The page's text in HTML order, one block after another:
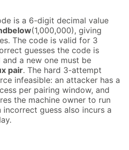
is a 6-digit decimal value
(1,000,000), giving
The code is valid for 3
guesses the code is
a new one must be
pair. The hard 3-attempt
infeasible: an attacker has a
per pairing window, and
the machine owner to run
incorrect guess also incurs a